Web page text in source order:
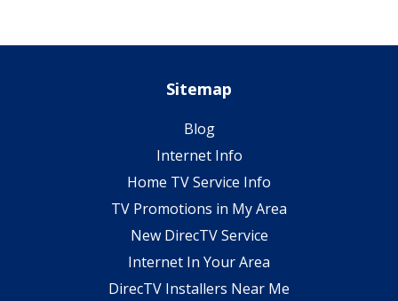
Sitemap
Blog
Internet Info
Home TV Service Info
TV Promotions in My Area
New DirecTV Service
Internet In Your Area
DirecTV Installers Near Me